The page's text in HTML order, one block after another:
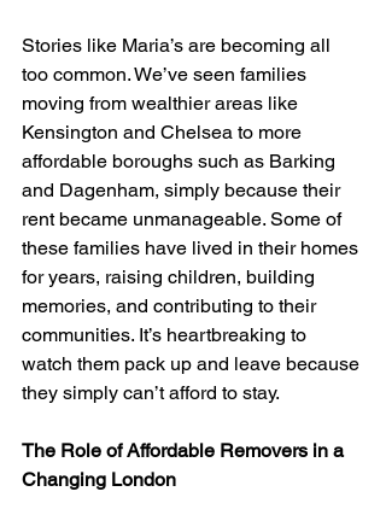
Stories like Maria’s are becoming all
too common. We’ve seen families
moving from wealthier areas like
Kensington and Chelsea to more
affordable boroughs such as Barking
and Dagenham, simply because their
rent became unmanageable. Some of
these families have lived in their homes
for years, raising children, building
memories, and contributing to their
communities. It’s heartbreaking to
watch them pack up and leave because
they simply can’t afford to stay.
The Role of Affordable Removers in a
Changing London